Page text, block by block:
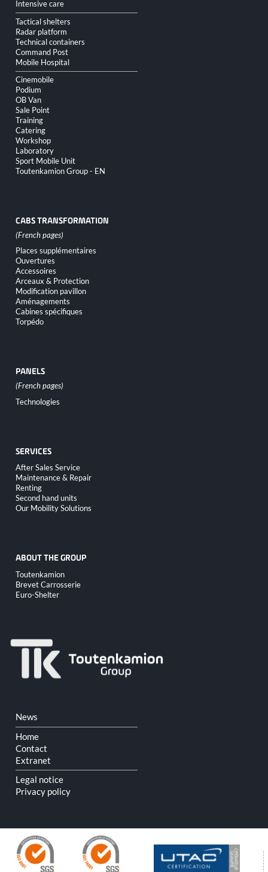
Intensive care
Tactical shelters
Radar platform
Technical containers
Command Post
Mobile Hospital
Cinemobile
Podium
OB Van
Sale Point
Training
Catering
Workshop
Laboratory
Sport Mobile Unit
Toutenkamion Group - EN
CABS TRANSFORMATION
Skip
navigation
Places supplémentaires
Ouvertures
Accessoires
Arceaux & Protection
Modification pavillon
Aménagements
Cabines spécifiques
Torpédo
PANELS
Skip
navigation
Technologies
SERVICES
Skip
navigation
After Sales Service
Maintenance & Repair
Renting
Second hand units
Our Mobility Solutions
ABOUT THE GROUP
Skip
navigation
Toutenkamion
Brevet Carrosserie
Euro-Shelter
Skip
navigation
News
Home
Contact
Extranet
Legal notice
Privacy policy